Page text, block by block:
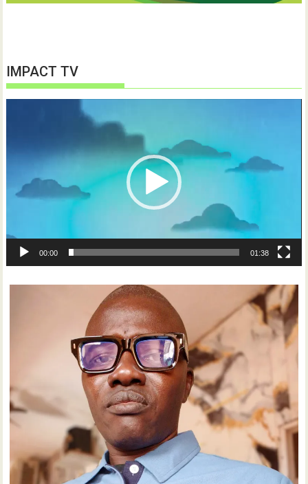
IMPACT TV
00:00 01:38